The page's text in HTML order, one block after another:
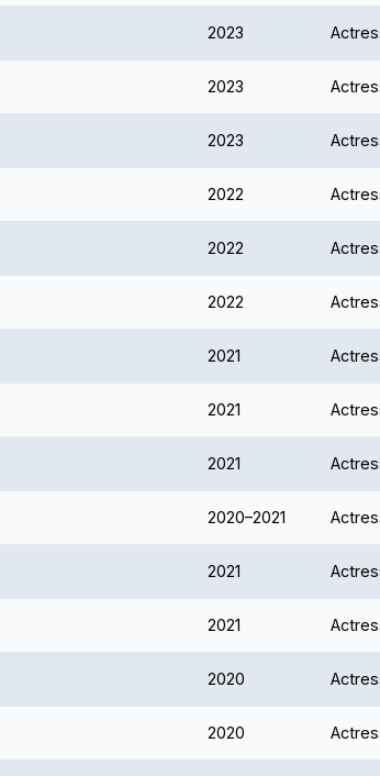
2023
2023
2023
2022
2022
2022
2021
2021
2021
2020–2021
2021
2021
2020
2020